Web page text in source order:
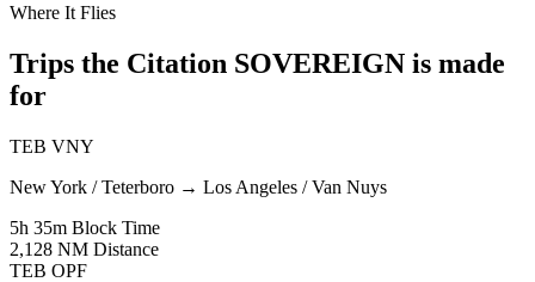
Where It Flies
Trips the Citation SOVEREIGN is made
for
TEB VNY
New York / Teterboro → Los Angeles / Van Nuys
5h 35m Block Time
2,128 NM Distance
TEB OPF